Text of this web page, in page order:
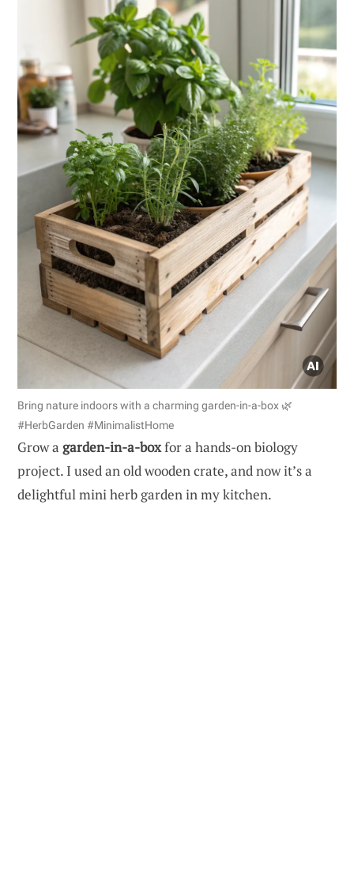
Bring nature indoors with a charming garden-in-a-box 🌿
#HerbGarden #MinimalistHome
Grow a garden-in-a-boxfor a hands-on biology
project. I used an old wooden crate, and now it’s a
delightful mini herb garden in my kitchen.